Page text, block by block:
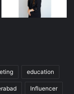
education
Influencer